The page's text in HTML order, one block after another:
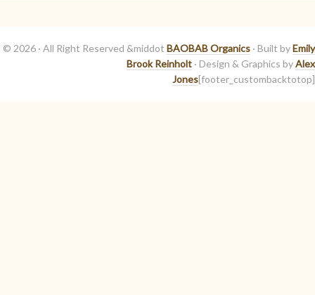
© 2026 · All Right Reserved &middot BAOBAB Organics · Built byEmily
Brook Reinholt · Design & Graphics byAlex
Jones[footer_custombacktotop]